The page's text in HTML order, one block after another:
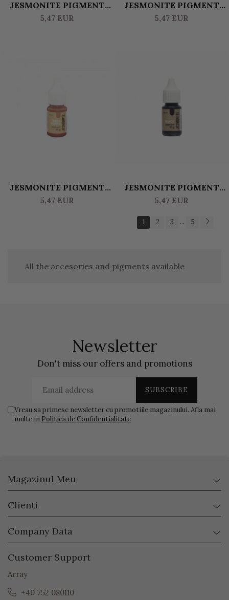
JESMONITE PIGMENT
WATERBASED 10 GR -
5,47 EUR
JESMONITE PIGMENT
WATERBASED 10 GR -
5,47 EUR
JESMONITE PIGMENT
WATERBASED 10 GR
5,47 EUR
JESMONITE PIGMENT
WATERBASED 10 GR -
5,47 EUR
1 2 3 ... 5
All the accesories and pigments available
Newsletter
Don't miss our offers and promotions
Vreau sa primesc newsletter cu promotiile magazinului. Afla mai
multe in Politica de Confidentialitate
Magazinul Meu
Clienti
Company Data
Customer Support
Array
+40 752 080110